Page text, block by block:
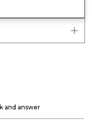
and answer